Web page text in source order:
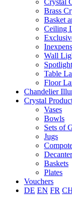
Crystal
Brass
Basket
Ceiling
Wall
Table
Floor
Chandelier
Crystal
Vases
Bowls
Sets of
Jugs
Baskets
Plates
Vouchers
DE EN FR